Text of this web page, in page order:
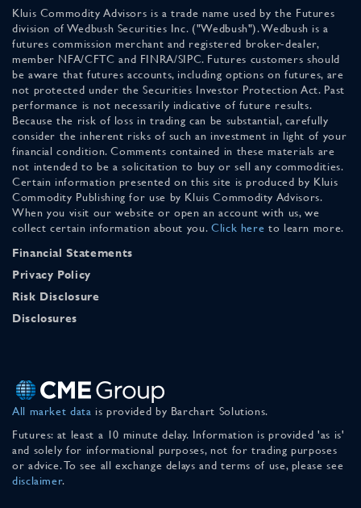
Kluis Commodity Advisors is a trade name used by the Futures
division of Wedbush Securities Inc. ("Wedbush"). Wedbush is a
futures commission merchant and registered broker-dealer,
member NFA/CFTC and FINRA/SIPC. Futures customers should
be aware that futures accounts, including options on futures, are
not protected under the Securities Investor Protection Act. Past
performance is not necessarily indicative of future results.
Because the risk of loss in trading can be substantial, carefully
consider the inherent risks of such an investment in light of your
financial condition. Comments contained in these materials are
not intended to be a solicitation to buy or sell any commodities.
Certain information presented on this site is produced by Kluis
Commodity Publishing for use by Kluis Commodity Advisors.
When you visit our website or open an account with us, we
collect certain information about you. Click here to learn more.
Financial Statements
Privacy Policy
Risk Disclosure
Disclosures
All market data is provided by Barchart Solutions.
Futures: at least a 10 minute delay. Information is provided 'as is'
and solely for informational purposes, not for trading purposes
or advice. To see all exchange delays and terms of use, please see
disclaimer.